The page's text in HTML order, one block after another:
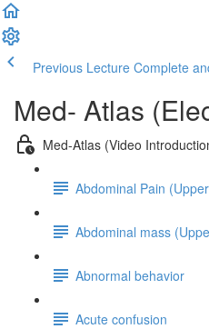
Previous Lecture Complete
Med- Atlas
Med-Atlas (Video
Abdominal Pain
Abdominal mass
Abnormal behavior
Acute confusion